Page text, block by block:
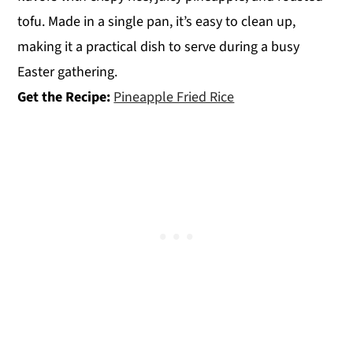
tofu. Made in a single pan, it’s easy to clean up,
making it a practical dish to serve during a busy
Easter gathering.
Get the Recipe: Pineapple Fried Rice